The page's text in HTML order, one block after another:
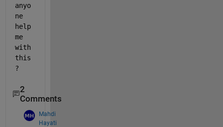
anyo
ne
help
me
with
this
?
2
Comments
Mahdi
Hayati